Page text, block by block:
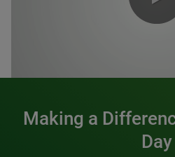
Making a
Day